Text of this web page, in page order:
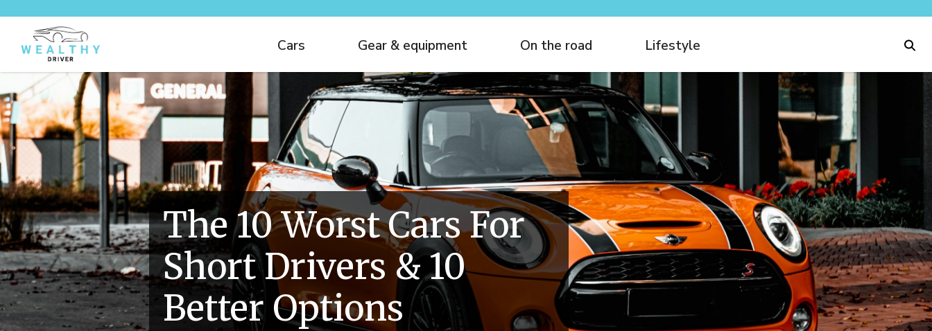
Cars Gear & equipment On the road Lifestyle
The 10 Worst Cars For
Short Drivers & 10
Better Options